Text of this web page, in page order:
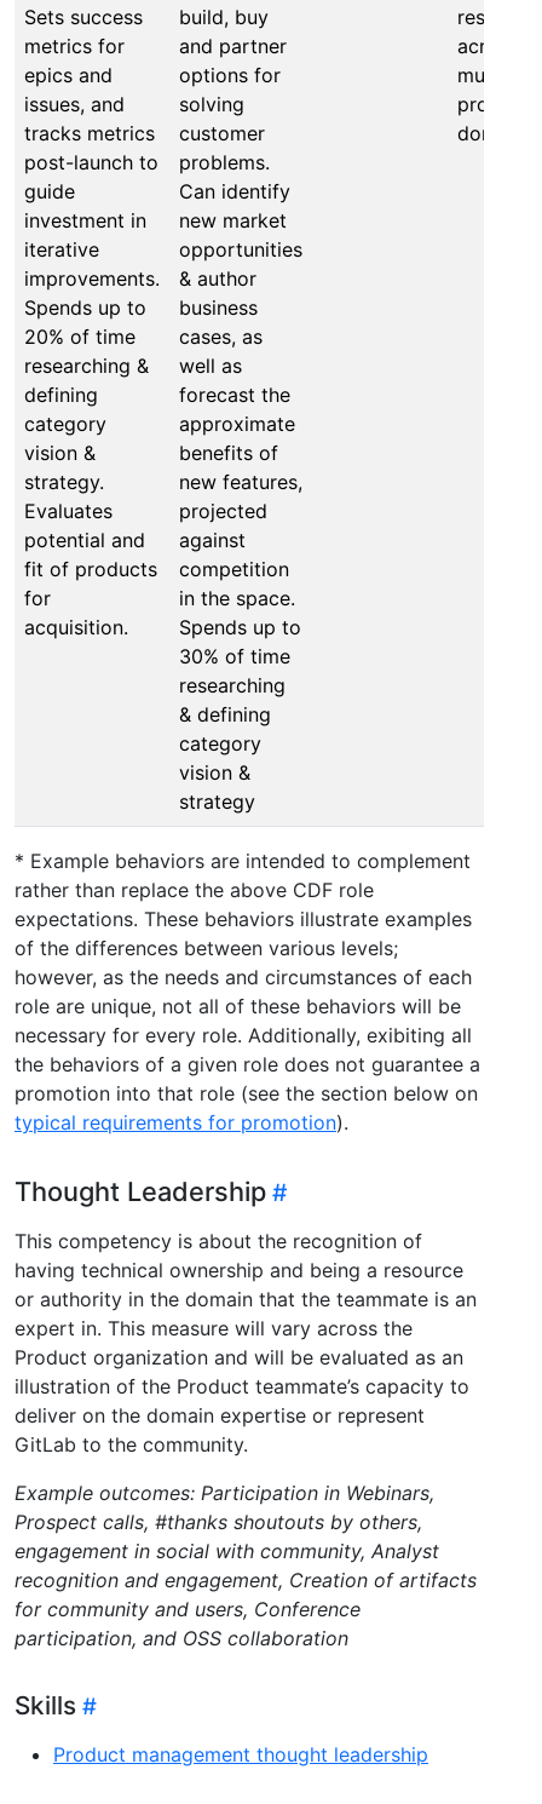
Sets success
metrics for
epics and
issues, and
tracks metrics
post-launch to
guide
investment in
iterative
improvements.
Spends up to
20% of time
researching &
defining
category
vision &
strategy.
Evaluates
potential and
fit of products
for
acquisition.
build, buy
and partner
options for
solving
customer
problems.
Can identify
new market
opportunities
& author
business
cases, as
well as
forecast the
approximate
benefits of
new features,
projected
against
competition
in the space.
Spends up to
30% of time
researching
& defining
category
vision &
strategy
results
across
multiple
product
domains.
* Example behaviors are intended to complement
rather than replace the above CDF role
expectations. These behaviors illustrate examples
of the differences between various levels;
however, as the needs and circumstances of each
role are unique, not all of these behaviors will be
necessary for every role. Additionally, exibiting all
the behaviors of a given role does not guarantee a
promotion into that role (see the section below on
typical requirements for promotion).
Thought Leadership
This competency is about the recognition of
having technical ownership and being a resource
or authority in the domain that the teammate is an
expert in. This measure will vary across the
Product organization and will be evaluated as an
illustration of the Product teammate’s capacity to
deliver on the domain expertise or represent
GitLab to the community.
Example outcomes: Participation in Webinars,
Prospect calls, #thanks shoutouts by others,
engagement in social with community, Analyst
recognition and engagement, Creation of artifacts
for community and users, Conference
participation, and OSS collaboration
Skills
Product management thought leadership